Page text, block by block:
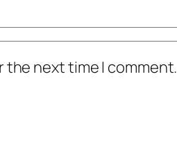
the next time I comment.